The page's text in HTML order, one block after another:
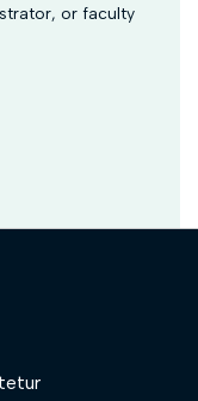
or faculty